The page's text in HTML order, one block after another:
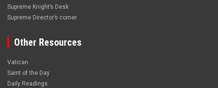
Supreme Knight’s Desk
Supreme Director’s corner
Other Resources
Vatican
Saint of the Day
Daily Readings